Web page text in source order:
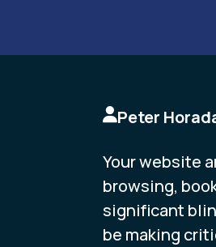
Peter
Your website
browsing,
significant
be making